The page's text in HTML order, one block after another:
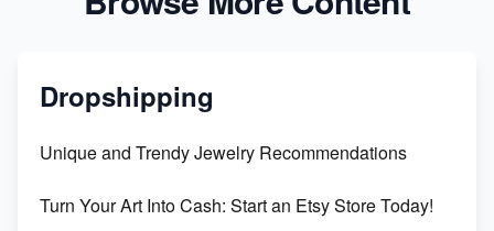
Dropshipping
Unique and Trendy Jewelry Recommendations
Turn Your Art Into Cash: Start an Etsy Store Today!